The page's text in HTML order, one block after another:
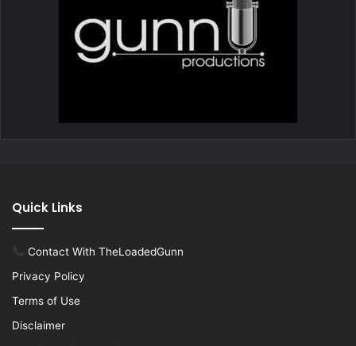
Quick Links
Contact With TheLoadedGunn
Privacy Policy
Terms of Use
Disclaimer